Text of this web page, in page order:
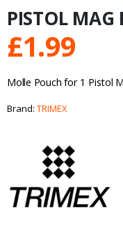
PISTOL MAG
£1.99
Molle Pouch for 1 Pistol
Brand: TRIMEX